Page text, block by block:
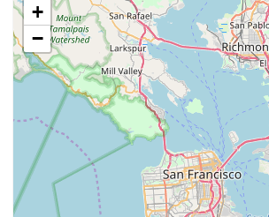
+
−